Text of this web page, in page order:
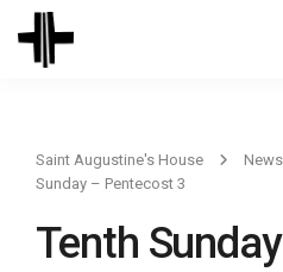
Saint Augustine's House News
Sunday – Pentecost 3
Tenth